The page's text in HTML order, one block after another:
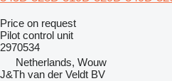
Price on request
Pilot control unit
2970534
Netherlands, Wouw
J&Th van der Veldt BV